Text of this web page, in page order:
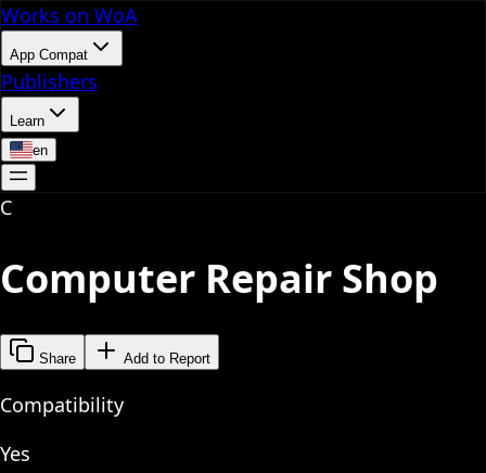
Works on WoA
App Compat
Publishers
Learn
en
C
Computer Repair Shop
Share Add to Report
Compatibility
Yes